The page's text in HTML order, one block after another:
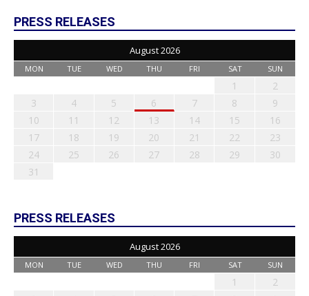
PRESS RELEASES
August 2026
MON TUE WED THU FRI SAT SUN
1
2
3
4 5 6 7 8
9
10
11 12 13 14 15
16
17
18 19 20 21 22
23
24
25 26 27 28 29
30
31
PRESS RELEASES
August 2026
MON TUE WED THU FRI SAT SUN
1
2